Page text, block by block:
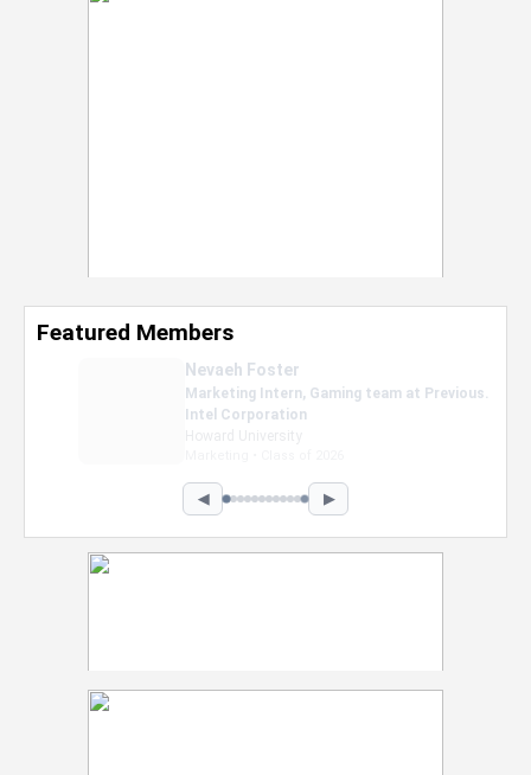
Featured Members
Nevaeh Foster
Marketing Intern, Gaming team at Previous.
Intel Corporation
◀ ▶